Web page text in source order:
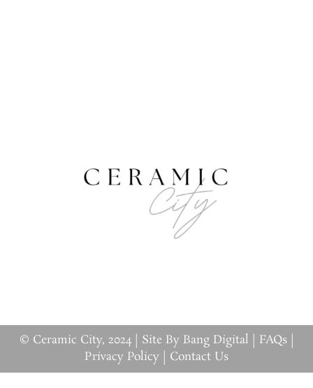
© Ceramic City, 2024 | Site By Bang Digital FAQs|
Privacy Policy
Contact Us